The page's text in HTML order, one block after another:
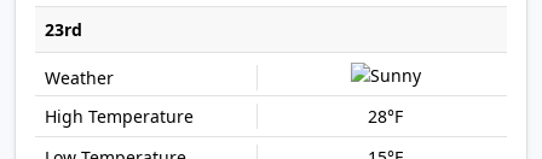
23rd
28°F